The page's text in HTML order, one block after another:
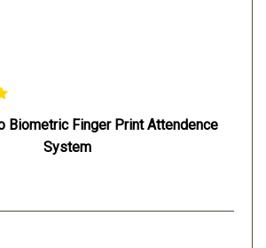
Biometric Finger Print Attendence
System